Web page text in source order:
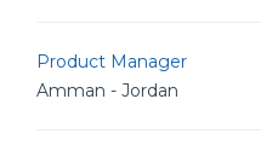
Product Manager
Amman - Jordan